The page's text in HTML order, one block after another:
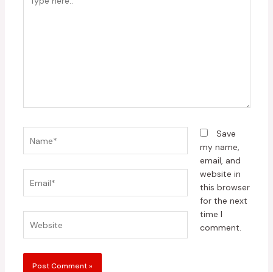
here..
Save
my name,
email, and
website in
this browser
for the next
time I
comment.